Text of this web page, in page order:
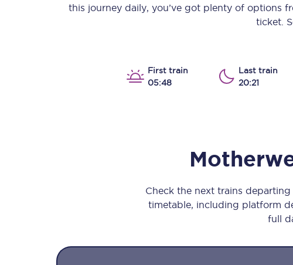
Our stations
this journey daily, you’ve got plenty of options
ticket.
First train
05:48
Last train
20:21
Check the next trains
timetable, including platform
full